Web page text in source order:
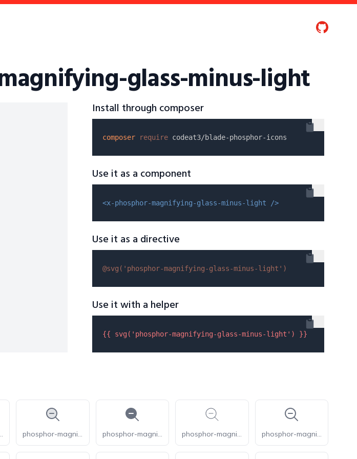
glass-minus-light
Install through composer
composer require
Use it as a component
<x-phosphor-magnifying-glass-minus-light />
Use it as a directive
@svg( 'phosphor-magnifying-glass-minus-light' )
Use it with a helper
{{ svg( 'phosphor-magnifying-glass-minus-light' ) }}
minus-bold phosphor-magnifying-glass-minus-duotone phosphor-magnifying-glass-minus-fill phosphor-magnifying-glass-minus-thin phosphor-magnifying-glass-minus